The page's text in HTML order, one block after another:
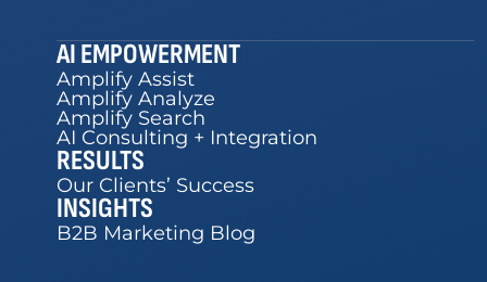
AI EMPOWERMENT
Amplify Assist
Amplify Analyze
Amplify Search
AI Consulting + Integration
RESULTS
Our Clients’ Success
INSIGHTS
B2B Marketing Blog